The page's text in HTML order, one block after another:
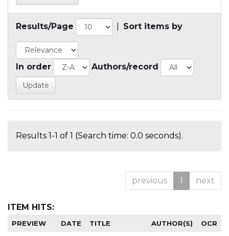
Results/Page Sort items by
In order Authors/record
Results 1-1 of 1 (Search time: 0.0 seconds).
previous 1 next
ITEM HITS:
PREVIEW DATE TITLE AUTHOR(S) OCR